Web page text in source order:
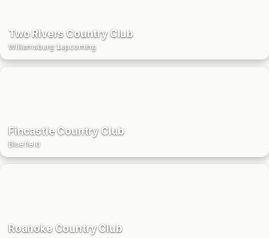
Two Rivers Country Club
Williamsburg·1upcoming
Fincastle Country Club
Bluefield
Roanoke Country Club